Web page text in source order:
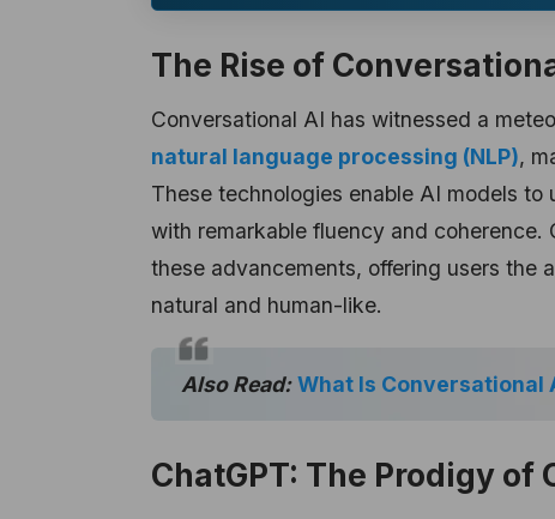
The Rise of
Conversational AI has witnessed a
natural language processing (NLP),
These technologies enable AI models
with remarkable fluency and coherence.
these advancements, offering users the
natural and human-like.
Also Read: What Is Conversational
ChatGPT: The Prodigy of